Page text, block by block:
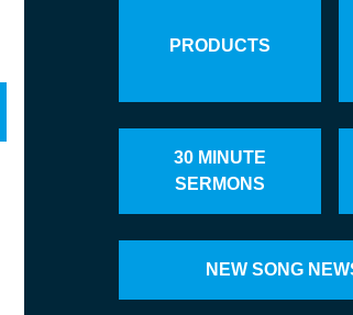
PRODUCTS
30 MINUTE
SERMONS
NEW SONG